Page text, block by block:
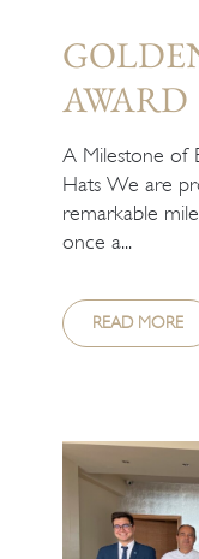
AWARD
A Milestone of
Hats We are
remarkable
once a...
READ MORE